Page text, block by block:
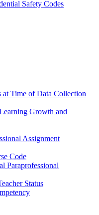
Safety Codes
at Time of Data Collection
Growth and
Assignment
Code
Paraprofessional
Status